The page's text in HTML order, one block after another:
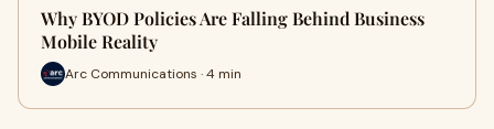
Why BYOD Policies Are Falling Behind Business
Mobile Reality
Arc Communications · 4 min